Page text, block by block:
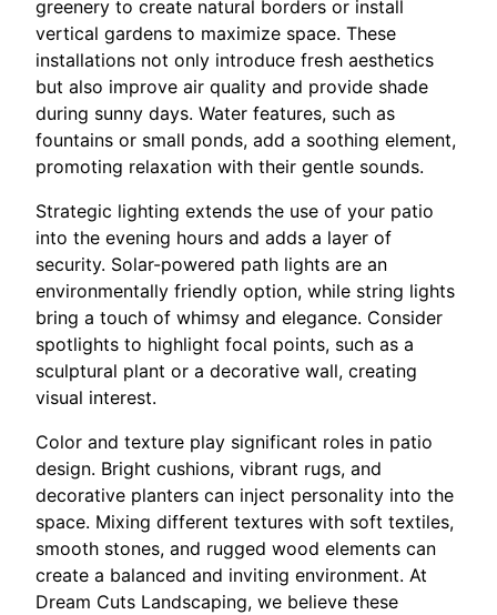
greenery to create natural borders or install
vertical gardens to maximize space. These
installations not only introduce fresh aesthetics
but also improve air quality and provide shade
during sunny days. Water features, such as
fountains or small ponds, add a soothing element,
promoting relaxation with their gentle sounds.
Strategic lighting extends the use of your patio
into the evening hours and adds a layer of
security. Solar-powered path lights are an
environmentally friendly option, while string lights
bring a touch of whimsy and elegance. Consider
spotlights to highlight focal points, such as a
sculptural plant or a decorative wall, creating
visual interest.
Color and texture play significant roles in patio
design. Bright cushions, vibrant rugs, and
decorative planters can inject personality into the
space. Mixing different textures with soft textiles,
smooth stones, and rugged wood elements can
create a balanced and inviting environment. At
Dream Cuts Landscaping, we believe these